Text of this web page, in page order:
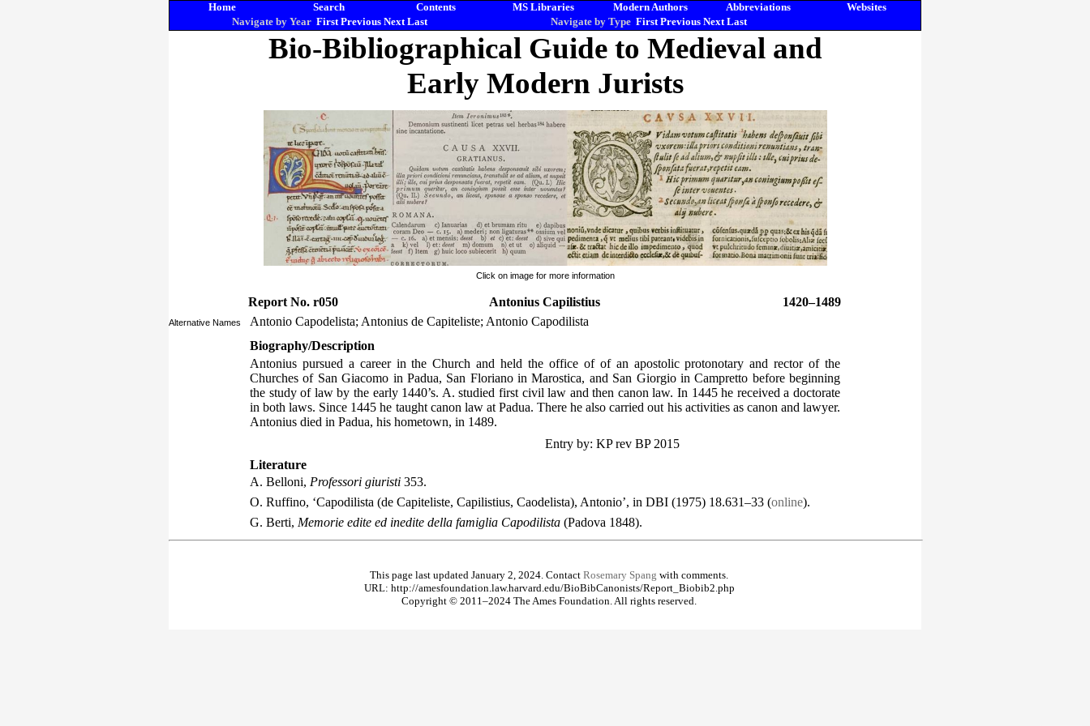
Home Search Contents MS Libraries Modern Authors Abbreviations
Websites
Navigate by Year First Previous Next Last Navigate by Type First Previous Next Last
Bio-Bibliographical Guide to Medieval and
Early Modern Jurists
Click on image for more information
Report No. r050 Antonius Capilistius 1420–1489
Alternative Names
Antonio Capodelista; Antonius de Capiteliste; Antonio Capodilista
Biography/Description
Antonius pursued a career in the Church and held the office of of an apostolic protonotary and rector of the
Churches of San Giacomo in Padua, San Floriano in Marostica, and San Giorgio in Campretto before beginning
the study of law by the early 1440’s. A. studied first civil law and then canon law. In 1445 he received a doctorate
in both laws. Since 1445 he taught canon law at Padua. There he also carried out his activities as canon and lawyer.
Antonius died in Padua, his hometown, in 1489.
Entry by: KP rev BP 2015
Literature
A. Belloni, Professori giuristi 353.
O. Ruffino, ‘Capodilista (de Capiteliste, Capilistius, Caodelista), Antonio’, in DBI (1975) 18.631–33 (online).
G. Berti, Memorie edite ed inedite della famiglia Capodilista (Padova 1848).
This page last updated January 2, 2024. Contact Rosemary Spang with comments.
URL: http://amesfoundation.law.harvard.edu/BioBibCanonists/Report_Biobib2.php
Copyright © 2011–2024 The Ames Foundation. All rights reserved.